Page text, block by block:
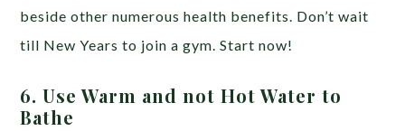
beside other numerous health benefits. Don’t wait
till New Years to join a gym. Start now!
6.Use Warm and not Hot Water to
Bathe